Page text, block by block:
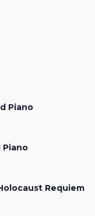
Piano
Piano
Requiem